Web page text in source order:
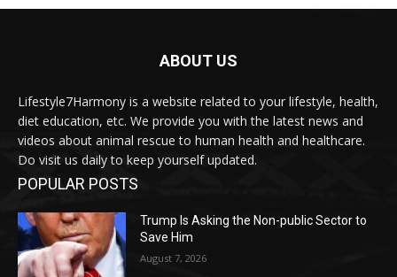
ABOUT US
Lifestyle7Harmony is a website related to your lifestyle, health,
diet education, etc. We provide you with the latest news and
videos about animal rescue to human health and healthcare.
Do visit us daily to keep yourself updated.
POPULAR POSTS
Trump Is Asking the Non-public Sector to
Save Him
August 7, 2026